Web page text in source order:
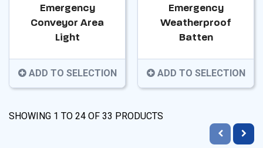
Emergency
Conveyor Area
Light
ADD TO SELECTION
Emergency
Weatherproof
Batten
ADD TO SELECTION
SHOWING 1 TO 24 OF 33 PRODUCTS